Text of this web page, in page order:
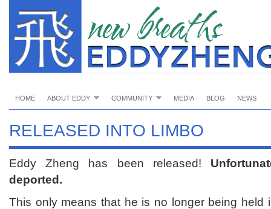
HOME ABOUT EDDY COMMUNITY MEDIA BLOG NEWS
RELEASED INTO LIMBO
Eddy Zheng has been released!
deported.
This only means that he is no longer being held